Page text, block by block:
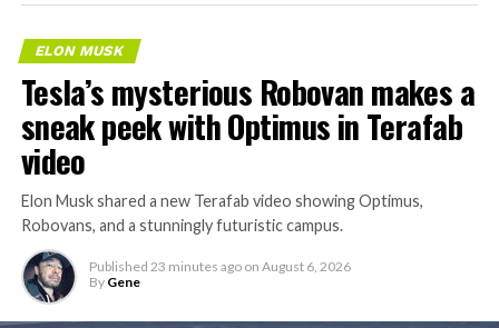
ELON MUSK
Tesla’s mysterious Robovan makes a
sneak peek with Optimus in Terafab
video
Elon Musk shared a new Terafab video showing Optimus,
Robovans, and a stunningly futuristic campus.
Published 23 minutes ago on August 6, 2026
By Gene